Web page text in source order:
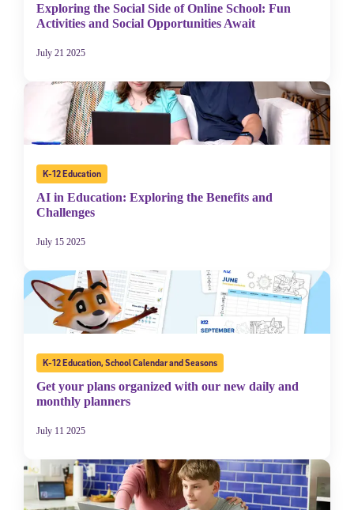
Exploring the Social Side of Online School: Fun
Activities and Social Opportunities Await
July 21 2025
K-12 Education
AI in Education: Exploring the Benefits and
Challenges
July 15 2025
K-12 Education,School Calendar and Seasons
Get your plans organized with our new daily and
monthly planners
July 11 2025